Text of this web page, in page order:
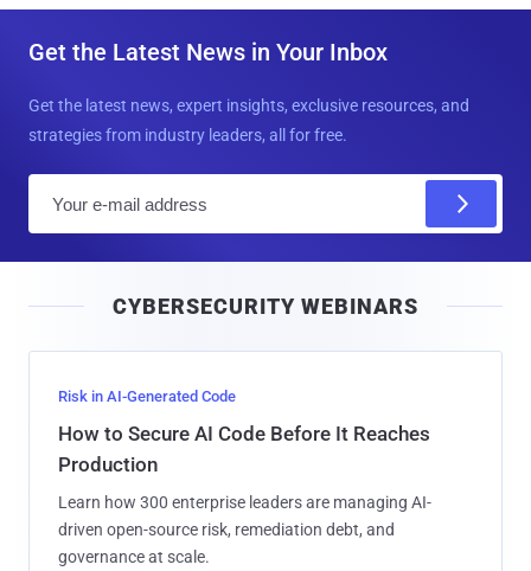
Get the Latest News in Your Inbox
Get the latest news, expert insights, exclusive resources, and
strategies from industry leaders, all for free.
l
CYBERSECURITY WEBINARS
Risk in AI-Generated Code
How to Secure AI Code Before It Reaches
Production
Learn how 300 enterprise leaders are managing AI-
driven open-source risk, remediation debt, and
governance at scale.